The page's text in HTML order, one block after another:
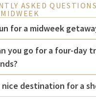
ASKED
for a midweek
you go for a four-day
nice destination for a